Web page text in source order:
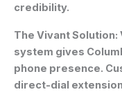
credibility.
The Vivant Solution:
system gives
phone presence.
direct-dial